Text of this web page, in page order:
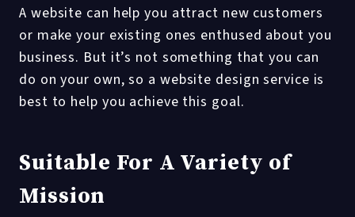
A website can help you attract new customers
or make your existing ones enthused about you
business. But it’s not something that you can
do on your own, so a website design service is
best to help you achieve this goal.
Suitable For A Variety of
Mission